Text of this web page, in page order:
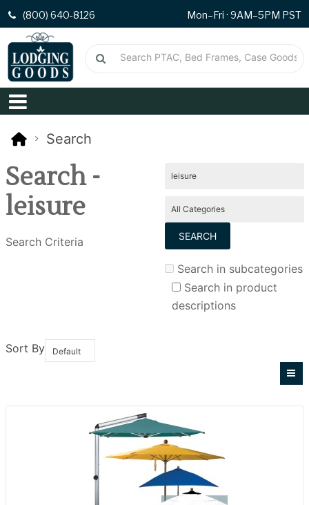
(800) 640-8126 Mon–Fri · 9AM–5PM PST
Search
Search -
leisure
Search Criteria
Search in subcategories
Search in product
descriptions
Sort By